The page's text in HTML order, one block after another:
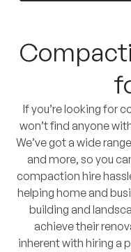
If you’re looking for
won’t find anyone
We’ve got a wide
and more, so you
compaction hire
helping home and
building and
achieve their
inherent with hiring a